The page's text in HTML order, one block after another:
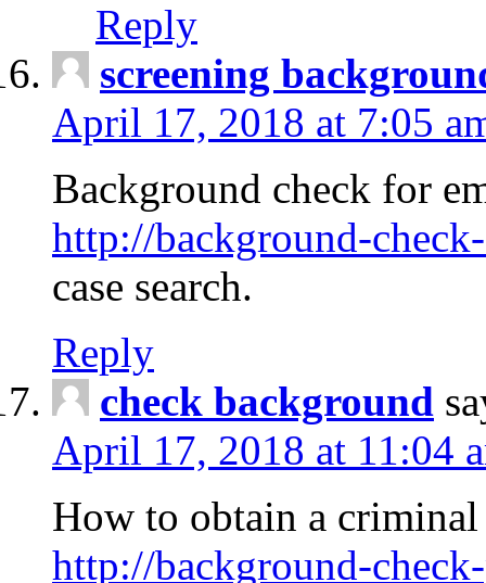
Reply
screening
April 17, 2018 at 7:05
Background check for
http://background-
case search.
Reply
check background
April 17, 2018 at 11:04
How to obtain a
http://background-